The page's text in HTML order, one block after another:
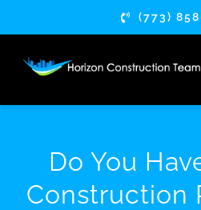
content
(773)
Do You
Construction